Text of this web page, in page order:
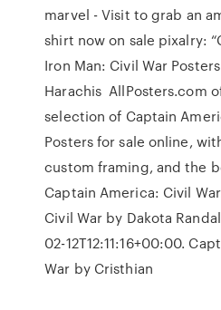
marvel - Visit to grab an
shirt now on sale pixalry:
Iron Man: Civil War
Harachis AllPosters.com
selection of Captain
Posters for sale online,
custom framing, and the
Captain America: Civil
Civil War by Dakota
02-12T12:11:16+00:00.
War by Cristhian